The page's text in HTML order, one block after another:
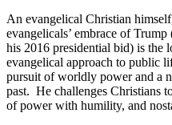
An evangelical Christian
evangelicals’ embrace of
his 2016 presidential bid) is the
evangelical approach to public
pursuit of worldly power and a
past. He challenges Christians
of power with humility, and